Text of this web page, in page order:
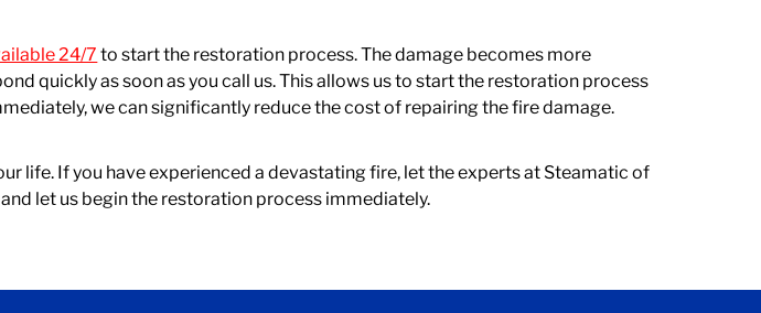
24/7 to start the restoration process. The damage becomes more
quickly as soon as you call us. This allows us to start the restoration process
we can significantly reduce the cost of repairing the fire damage.
life. If you have experienced a devastating fire, let the experts at Steamatic of
and let us begin the restoration process immediately.